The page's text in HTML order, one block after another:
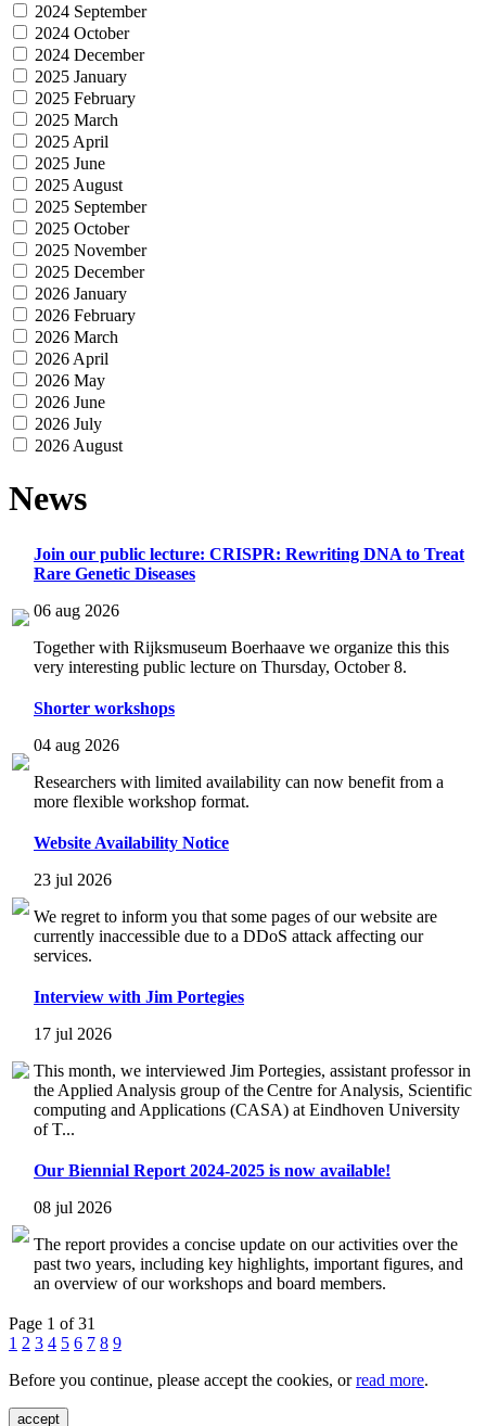
2024 September
2024 October
2024 December
2025 January
2025 February
2025 March
2025 April
2025 June
2025 August
2025 September
2025 October
2025 November
2025 December
2026 January
2026 February
2026 March
2026 April
2026 May
2026 June
2026 July
2026 August
News
Join our public lecture: CRISPR: Rewriting DNA to Treat
Rare Genetic Diseases
06 aug 2026
Together with Rijksmuseum Boerhaave we organize this this
very interesting public lecture on Thursday, October 8.
Shorter workshops
04 aug 2026
Researchers with limited availability can now benefit from a
more flexible workshop format.
Website Availability Notice
23 jul 2026
We regret to inform you that some pages of our website are
currently inaccessible due to a DDoS attack affecting our
services.
Interview with Jim Portegies
17 jul 2026
This month, we interviewed Jim Portegies, assistant professor in
the Applied Analysis group of the Centre for Analysis, Scientific
computing and Applications (CASA) at Eindhoven University
of T...
Our Biennial Report 2024-2025 is now available!
08 jul 2026
The report provides a concise update on our activities over the
past two years, including key highlights, important figures, and
an overview of our workshops and board members.
Page 1 of 31
1 2 3 4 5 6 7 8 9
Before you continue, please accept the cookies, orread more.
accept